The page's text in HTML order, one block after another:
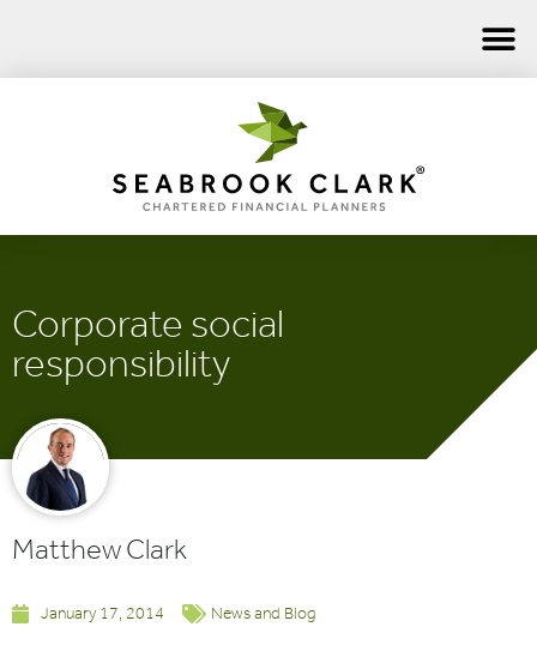
Corporate social
responsibility
Matthew Clark
January 17, 2014 News and Blog